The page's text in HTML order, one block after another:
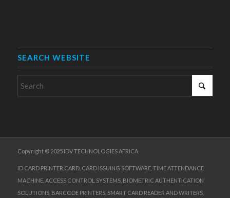
SEARCH WEBSITE
Copyright © 2025 IDV TECHNOLOGIES AFRICA
ID CARD PRINTER,CARD, CARD ISSUING SOFTWARE, TIME ATTENDANCE
MACHINE, ACCESS CONTROL SYSTEMS, BIOMETRIC AUTHENTICATION
SOLUTIONS, BARCODE PRINTERS, SMART CARD READER AND WRITERS,